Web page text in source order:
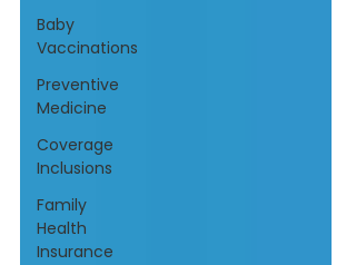
Baby
Vaccinations
Preventive
Medicine
Coverage
Inclusions
Family
Health
Insurance